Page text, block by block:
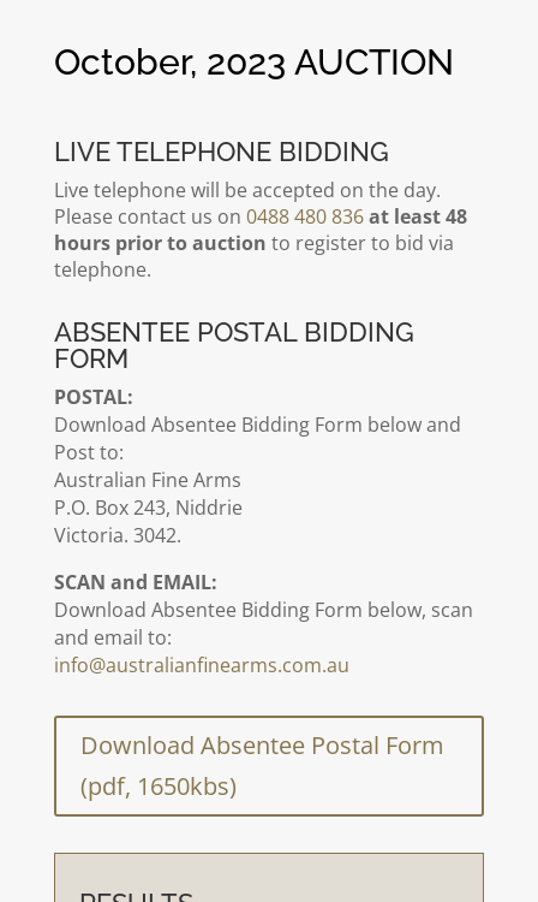
October, 2023 AUCTION
LIVE TELEPHONE BIDDING
Live telephone will be accepted on the day.
Please contact us on 0488 480 836at least 48
hours prior to auction to register to bid via
telephone.
ABSENTEE POSTAL BIDDING
FORM
POSTAL:
Download Absentee Bidding Form below and
Post to:
Australian Fine Arms
P.O. Box 243, Niddrie
Victoria. 3042.
SCAN and EMAIL:
Download Absentee Bidding Form below, scan
and email to:
info@australianfinearms.com.au
Download Absentee Postal Form
(pdf, 1650kbs)